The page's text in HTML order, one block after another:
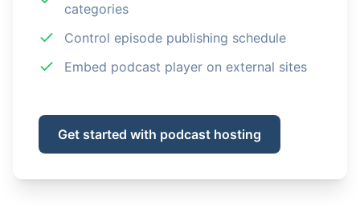
categories
Control episode publishing schedule
Embed podcast player on external sites
Get started with podcast hosting